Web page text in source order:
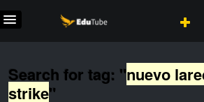
Search for tag: "nuevo
strike"